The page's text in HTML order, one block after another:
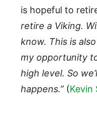
is hopeful to
retire a Viking.
know. This is
my opportunity
high level. So
happens.” (Kevin